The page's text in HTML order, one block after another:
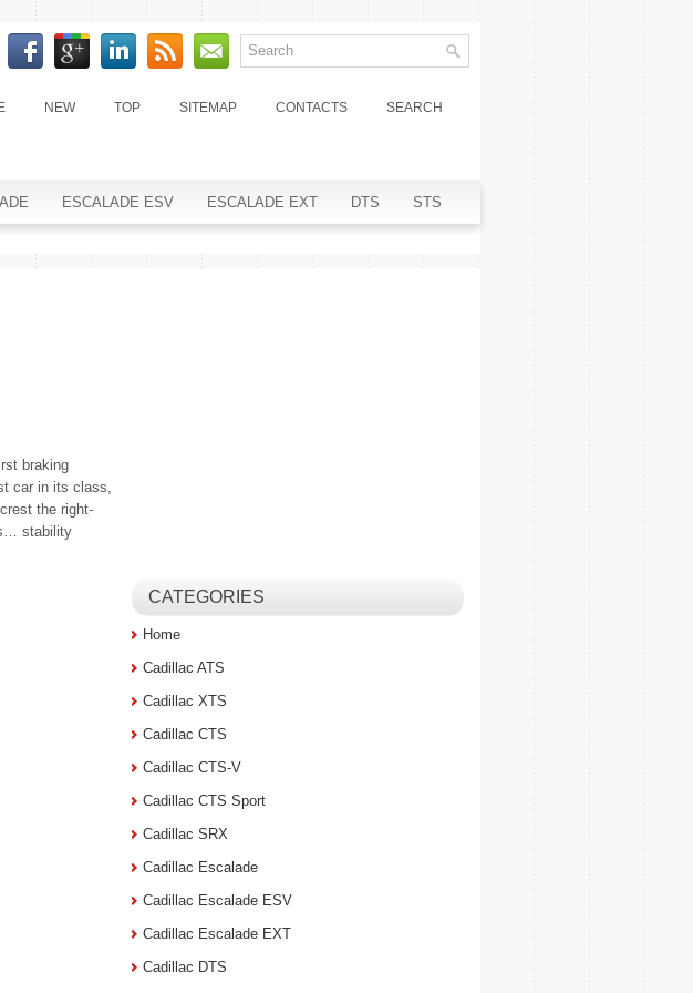
NEW TOP SITEMAP CONTACTS SEARCH
ESCALADE ESV ESCALADE EXT DTS STS
braking
car in its class,
the right-
stability
CATEGORIES
Home
Cadillac ATS
Cadillac XTS
Cadillac CTS
Cadillac CTS-V
Cadillac CTS Sport
Cadillac SRX
Cadillac Escalade
Cadillac Escalade ESV
Cadillac Escalade EXT
Cadillac DTS